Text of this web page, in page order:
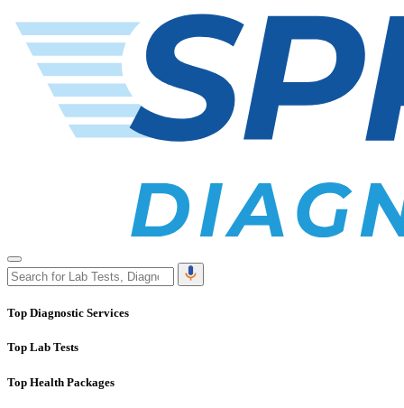
Top Diagnostic Services
Top Lab Tests
Top Health Packages